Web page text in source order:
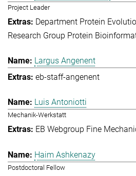
Project Leader
Department Protein
Research Group Protein
Largus Angenent
eb-staff-angenent
Luis Antoniotti
Mechanik-Werkstatt
EB Webgroup Fine
Haim Ashkenazy
Postdoctoral Fellow